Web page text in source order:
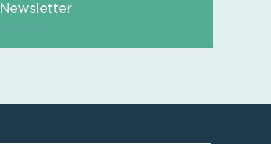
Newsletter